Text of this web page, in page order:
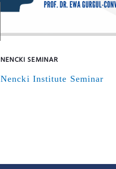
NENCKI SEMINAR
Nencki Institute Seminar